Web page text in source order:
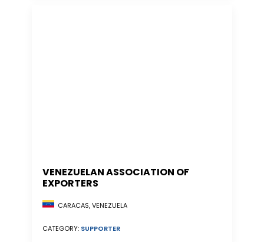
VENEZUELAN ASSOCIATION OF
EXPORTERS
CARACAS, VENEZUELA
CATEGORY: SUPPORTER